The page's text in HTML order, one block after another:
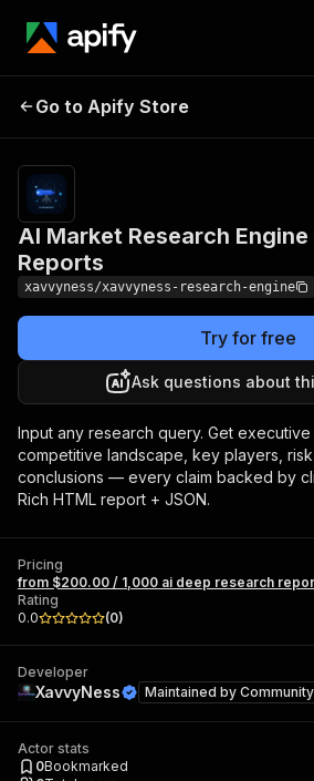
Engine — Cited
Reports
Go to Apify Store
AI Market Research
Reports
xavvyness/xavvyness-research-engine
Try for free
Ask questions about
Input any research query. Get executive
competitive landscape, key players,
conclusions — every claim backed by
Rich HTML report + JSON.
Pricing
from $200.00 / 1,000 ai deep research
Rating
0.0
(0)
Developer
XavvyNess Maintained by Community
Actor stats
0Bookmarked